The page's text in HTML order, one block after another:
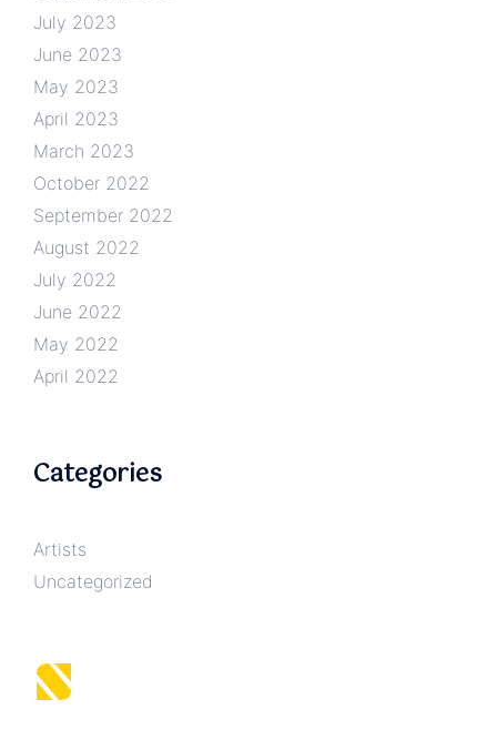
July 2023
June 2023
May 2023
April 2023
March 2023
October 2022
September 2022
August 2022
July 2022
June 2022
May 2022
April 2022
Categories
Artists
Uncategorized